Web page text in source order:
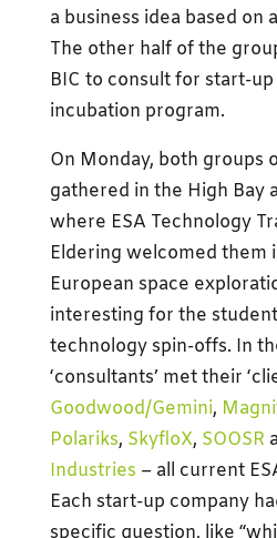
a business idea based on
The other half of the
BIC to consult for start-
incubation program.
On Monday, both groups
gathered in the High Bay
where ESA Technology
Eldering welcomed them
European space
interesting for the
technology spin-offs. In
‘consultants’ met their
Goodwood/Gemini,
Polariks, SkyfloX, SOOSR
Industries – all current
Each start-up company
specific question, like